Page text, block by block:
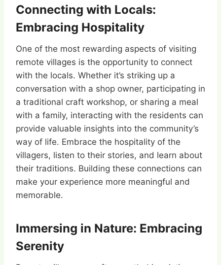
Connecting with Locals:
Embracing Hospitality
One of the most rewarding aspects of visiting
remote villages is the opportunity to connect
with the locals. Whether it’s striking up a
conversation with a shop owner, participating in
a traditional craft workshop, or sharing a meal
with a family, interacting with the residents can
provide valuable insights into the community’s
way of life. Embrace the hospitality of the
villagers, listen to their stories, and learn about
their traditions. Building these connections can
make your experience more meaningful and
memorable.
Immersing in Nature: Embracing
Serenity